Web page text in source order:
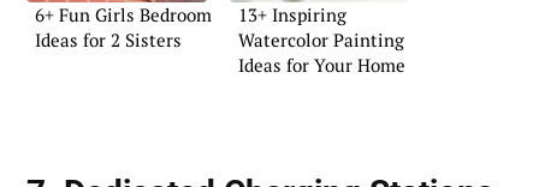
6+ Fun Girls Bedroom
Ideas for 2 Sisters
13+ Inspiring
Watercolor Painting
Ideas for Your Home